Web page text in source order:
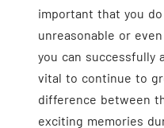
important that you
unreasonable or
you can successfully
vital to continue to
difference between
exciting memories